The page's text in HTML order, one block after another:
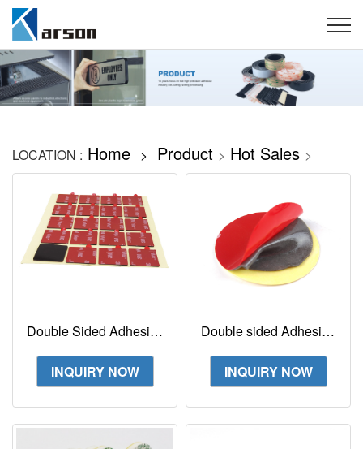
LOCATION : Home > Product > Hot Sales >
Double Sided Adhesive
vhb acrylic foam tape
INQUIRY NOW
Double sided Adhesive
double sided tape
4229p
INQUIRY NOW